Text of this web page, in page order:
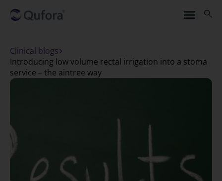
Clinical blogs
introducing low volume rectal irrigation into a stoma
service – the aintree way